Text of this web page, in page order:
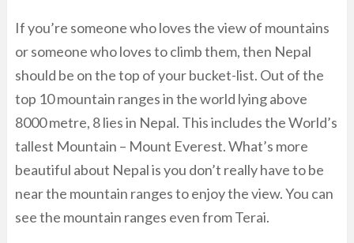
If you’re someone who loves the view of mountains
or someone who loves to climb them, then Nepal
should be on the top of your bucket-list. Out of the
top 10 mountain ranges in the world lying above
8000 metre, 8 lies in Nepal. This includes the World’s
tallest Mountain – Mount Everest. What’s more
beautiful about Nepal is you don’t really have to be
near the mountain ranges to enjoy the view. You can
see the mountain ranges even from Terai.